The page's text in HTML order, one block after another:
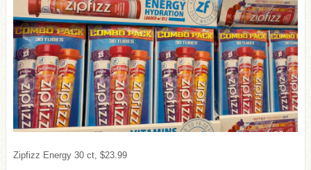
Zipfizz Energy 30 ct, $23.99